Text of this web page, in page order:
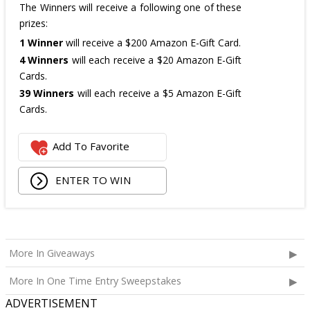
The Winners will receive a following one of these
prizes:
1 Winner will receive a $200 Amazon E-Gift Card.
4 Winners will each receive a $20 Amazon E-Gift
Cards.
39 Winners will each receive a $5 Amazon E-Gift
Cards.
Add To Favorite
ENTER TO WIN
More In Giveaways
More In One Time Entry Sweepstakes
ADVERTISEMENT